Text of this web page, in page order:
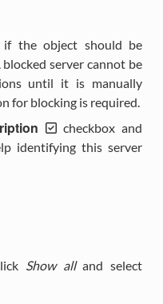
the object should be
server cannot be
until it is manually
for blocking is required.
checkbox and
identifying this server
Show alland select